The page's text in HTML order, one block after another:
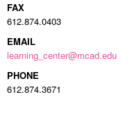
FAX
612.874.0403
EMAIL
learning_center@mcad.edu
PHONE
612.874.3671